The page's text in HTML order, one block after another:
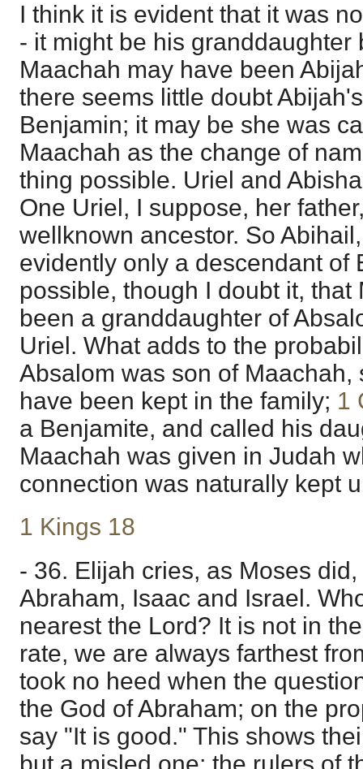
I think it is evident that it was
- it might be his granddaughter
Maachah may have been
there seems little doubt
Benjamin; it may be she was
Maachah as the change of
thing possible. Uriel and
One Uriel, I suppose, her
wellknown ancestor. So
evidently only a descendant of
possible, though I doubt it, that
been a granddaughter of
Uriel. What adds to the
Absalom was son of Maachah,
have been kept in the family; 1
a Benjamite, and called his
Maachah was given in Judah
connection was naturally kept
1 Kings 18
- 36. Elijah cries, as Moses
Abraham, Isaac and Israel.
nearest the Lord? It is not in
rate, we are always farthest
took no heed when the
the God of Abraham; on the
say "It is good." This shows
but a misled one; the rulers of